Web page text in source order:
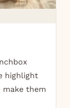
highlight
make them